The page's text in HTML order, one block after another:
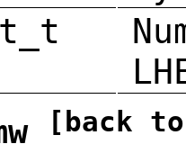
[back